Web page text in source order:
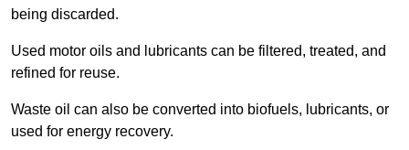
being discarded.
Used motor oils and lubricants can be filtered, treated, and
refined for reuse.
Waste oil can also be converted into biofuels, lubricants, or
used for energy recovery.